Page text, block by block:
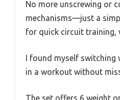
No more unscrewing or
mechanisms—just a
for quick circuit training,
I found myself switching
in a workout without
The set offers 6 weight